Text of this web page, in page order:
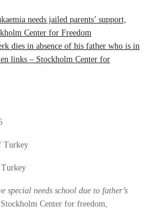
needs jailed parents’ support,
Center for Freedom
dies in absence of his father who is in
links – Stockholm Center for
Turkey
special needs school due to father’s
, Stockholm Center for freedom,